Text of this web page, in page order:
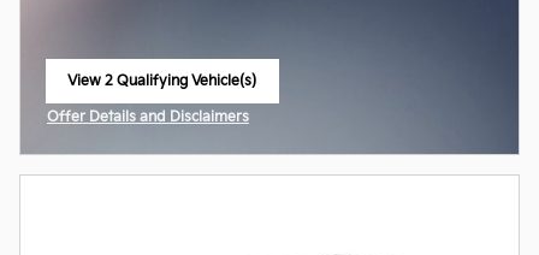
View 2 Qualifying Vehicle(s)
Offer Details and Disclaimers